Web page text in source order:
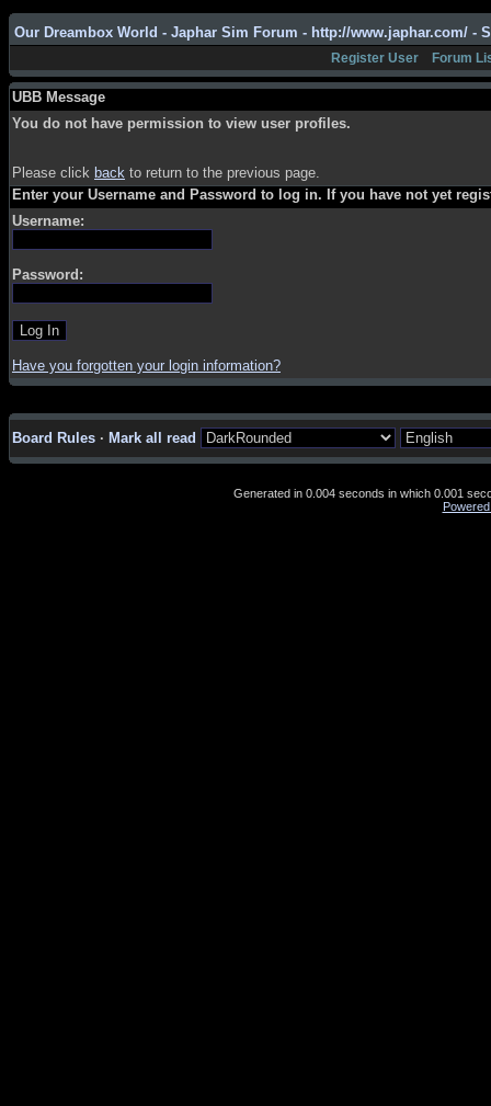
Our Dreambox World - Japhar Sim Forum - http://www.japhar.com/ -
Register User Forum
UBB Message
You do not have permission to view user profiles.
Please click back to return to the previous page.
Enter your Username and Password to log in. If you have not yet
Username:
Password:
Have you forgotten your login information?
Board Rules · Mark all read
Generated in 0.004 seconds in which 0.001